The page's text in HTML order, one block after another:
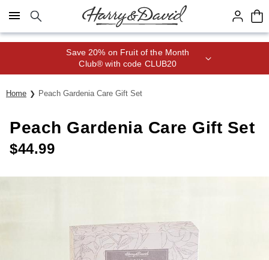
Click here to skip to main page content.
Save 20% on Fruit of the Month
Club® with code CLUB20
Home Peach Gardenia Care Gift Set
Peach Gardenia Care Gift Set
$44.99